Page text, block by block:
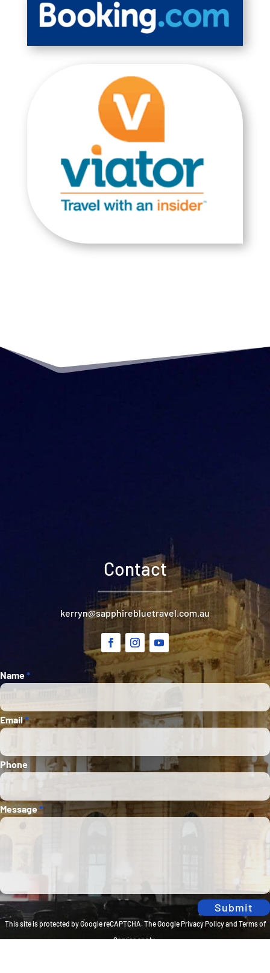
Contact
kerryn@sapphirebluetravel.com.au
Section
Name*
Email*
Phone
Message *
Submit
This site is protected by Google reCAPTCHA. TheGoogle Privacy Policyand Terms of
Serviceapply.